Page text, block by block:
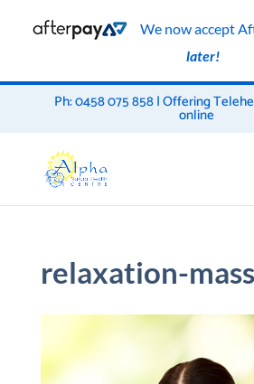
We now accept
later!
Ph: 0458 075 858 | Offering
online
relaxation-